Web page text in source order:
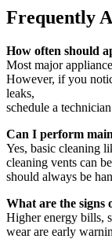
Frequently
How often should
Most major
However, if you
leaks,
schedule a
Can I perform
Yes, basic cleaning
cleaning vents can
should always be
What are the signs
Higher energy bills,
wear are early